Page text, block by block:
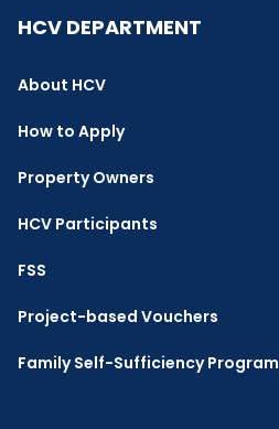
HCV DEPARTMENT
About HCV
How to Apply
Property Owners
HCV Participants
FSS
Project-based Vouchers
Family Self-Sufficiency Program